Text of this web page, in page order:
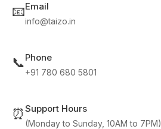
📧Email
info@taizo.in
📞Phone
+91 780 680 5801
⏰ Support Hours
(Monday to Sunday, 10AM to 7PM)